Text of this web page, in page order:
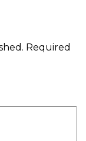
Required